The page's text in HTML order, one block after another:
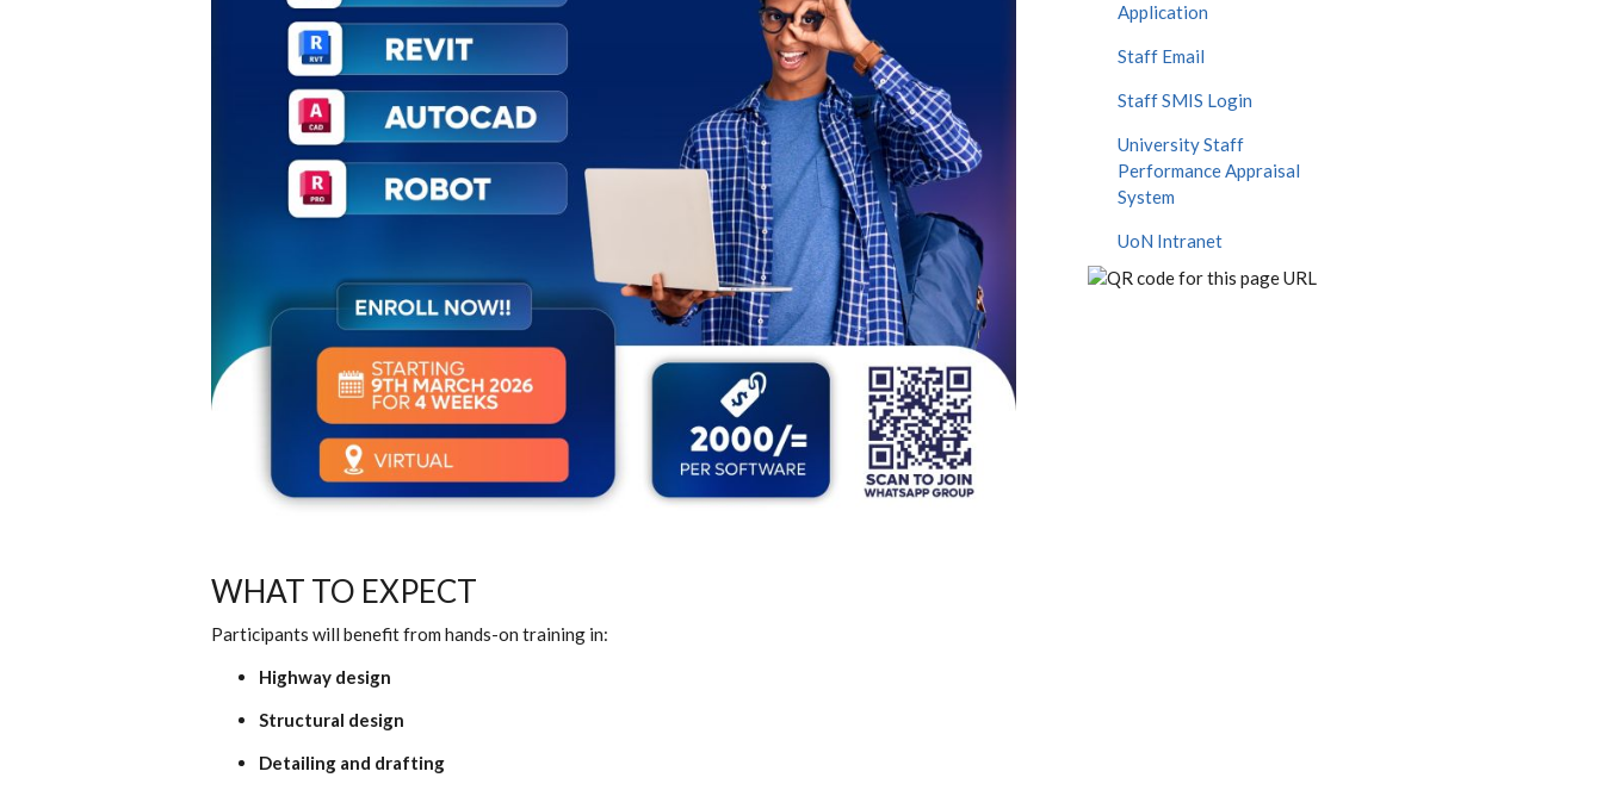
WHAT TO EXPECT
Participants will benefit from hands-on training in:
Highway design
Structural design
Detailing and drafting
Application
Staff Email
Staff SMIS Login
University Staff
Performance Appraisal
System
UoN Intranet